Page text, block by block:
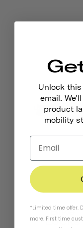
Bike
Locks
Unlock
email.
product
mobility
*Limited time offer.
more. First time